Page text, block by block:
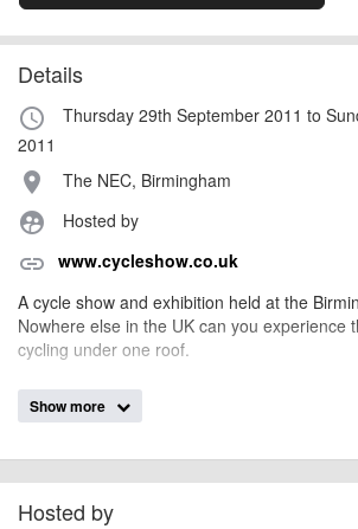
Details
access_time
Thursday 29th September 2011 to
2011
place The NEC, Birmingham
supervised_user_circle Hosted by
link www.cycleshow.co.uk
A cycle show and exhibition held at the
Nowhere else in the UK can you experience
cycling under one roof.
Event added by:
IMPORTANT:To the best of our knowledge the
at the time of listing. However, as with any outdoor
can always be unforeseen circumstances that will
Show more
Hosted by